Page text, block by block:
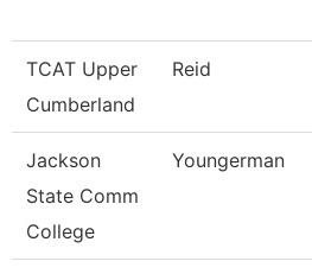
TCAT Upper
Cumberland
Reid
Jackson
State Comm
College
Youngerman